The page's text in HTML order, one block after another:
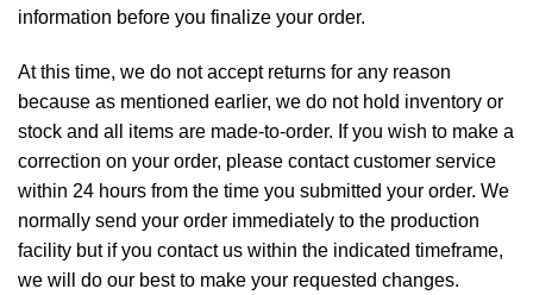
information before you finalize your order.
At this time, we do not accept returns for any reason
because as mentioned earlier, we do not hold inventory or
stock and all items are made-to-order. If you wish to make a
correction on your order, please contact customer service
within 24 hours from the time you submitted your order. We
normally send your order immediately to the production
facility but if you contact us within the indicated timeframe,
we will do our best to make your requested changes.